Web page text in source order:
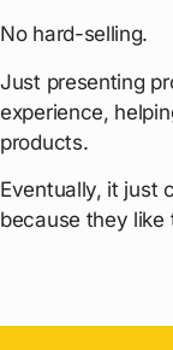
No hard-selling.
Just presenting
experience,
products.
Eventually, it just
because they like